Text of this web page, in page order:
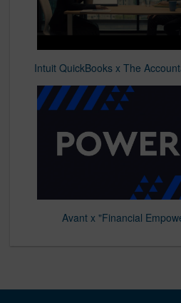
Intuit QuickBooks x The
Avant x "Financial